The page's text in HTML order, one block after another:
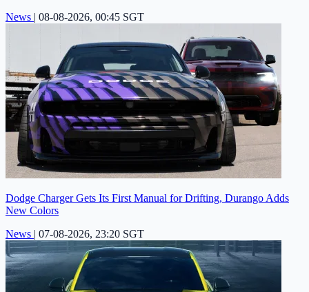
News | 08-08-2026, 00:45 SGT
Dodge Charger Gets Its First Manual for Drifting, Durango Adds
New Colors
News | 07-08-2026, 23:20 SGT